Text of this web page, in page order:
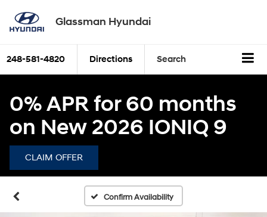
Glassman Hyundai
248-581-4820 Directions Search
0% APR for 60 months
on New 2026 IONIQ 9
CLAIM OFFER
Confirm Availability